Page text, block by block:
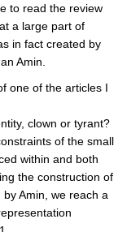
to read the review
a large part of
in fact created by
Amin.
one of the articles I
clown or tyrant?
of the small
within and both
the construction of
Amin, we reach a